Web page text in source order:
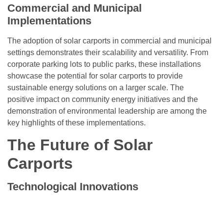
Commercial and Municipal
Implementations
The adoption of solar carports in commercial and municipal
settings demonstrates their scalability and versatility. From
corporate parking lots to public parks, these installations
showcase the potential for solar carports to provide
sustainable energy solutions on a larger scale. The
positive impact on community energy initiatives and the
demonstration of environmental leadership are among the
key highlights of these implementations.
The Future of Solar
Carports
Technological Innovations